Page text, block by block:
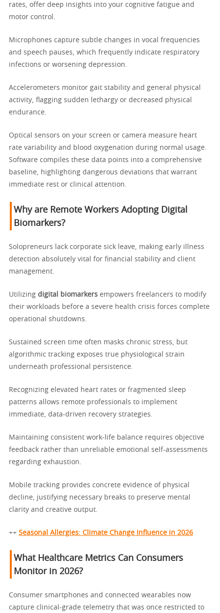
rates, offer deep insights into your cognitive fatigue and
motor control.
Microphones capture subtle changes in vocal frequencies
and speech pauses, which frequently indicate respiratory
infections or worsening depression.
Accelerometers monitor gait stability and general physical
activity, flagging sudden lethargy or decreased physical
endurance.
Optical sensors on your screen or camera measure heart
rate variability and blood oxygenation during normal usage.
Software compiles these data points into a comprehensive
baseline, highlighting dangerous deviations that warrant
immediate rest or clinical attention.
Why are Remote Workers Adopting Digital
Biomarkers?
Solopreneurs lack corporate sick leave, making early illness
detection absolutely vital for financial stability and client
management.
Utilizing digital biomarkers empowers freelancers to modify
their workloads before a severe health crisis forces complete
operational shutdowns.
Sustained screen time often masks chronic stress, but
algorithmic tracking exposes true physiological strain
underneath professional persistence.
Recognizing elevated heart rates or fragmented sleep
patterns allows remote professionals to implement
immediate, data-driven recovery strategies.
Maintaining consistent work-life balance requires objective
feedback rather than unreliable emotional self-assessments
regarding exhaustion.
Mobile tracking provides concrete evidence of physical
decline, justifying necessary breaks to preserve mental
clarity and creative output.
++ Seasonal Allergies: Climate Change Influence in 2026
What Healthcare Metrics Can Consumers
Monitor in 2026?
Consumer smartphones and connected wearables now
capture clinical-grade telemetry that was once restricted to